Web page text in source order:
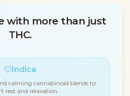
with more than just
THC.
Indica
calming cannabinoid blends to
rest and relaxation.